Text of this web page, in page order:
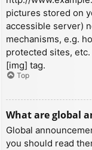
pictures stored on
accessible server)
mechanisms, e.g.
protected sites,
[img] tag.
Top
What are global
Global
you should read